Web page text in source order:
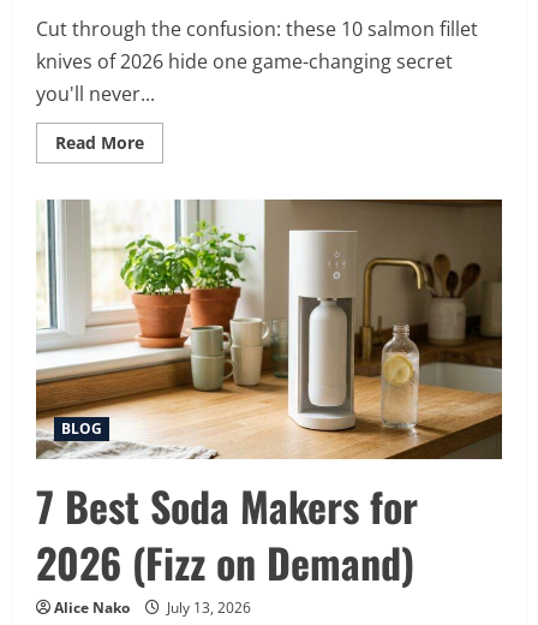
Cut through the confusion: these 10 salmon fillet
knives of 2026 hide one game-changing secret
you'll never...
Read MoreRead
more
Knife
for
Salmon
in
2026
BLOG
7 Best Soda Makers for
2026 (Fizz on Demand)
Alice Nako July 13, 2026